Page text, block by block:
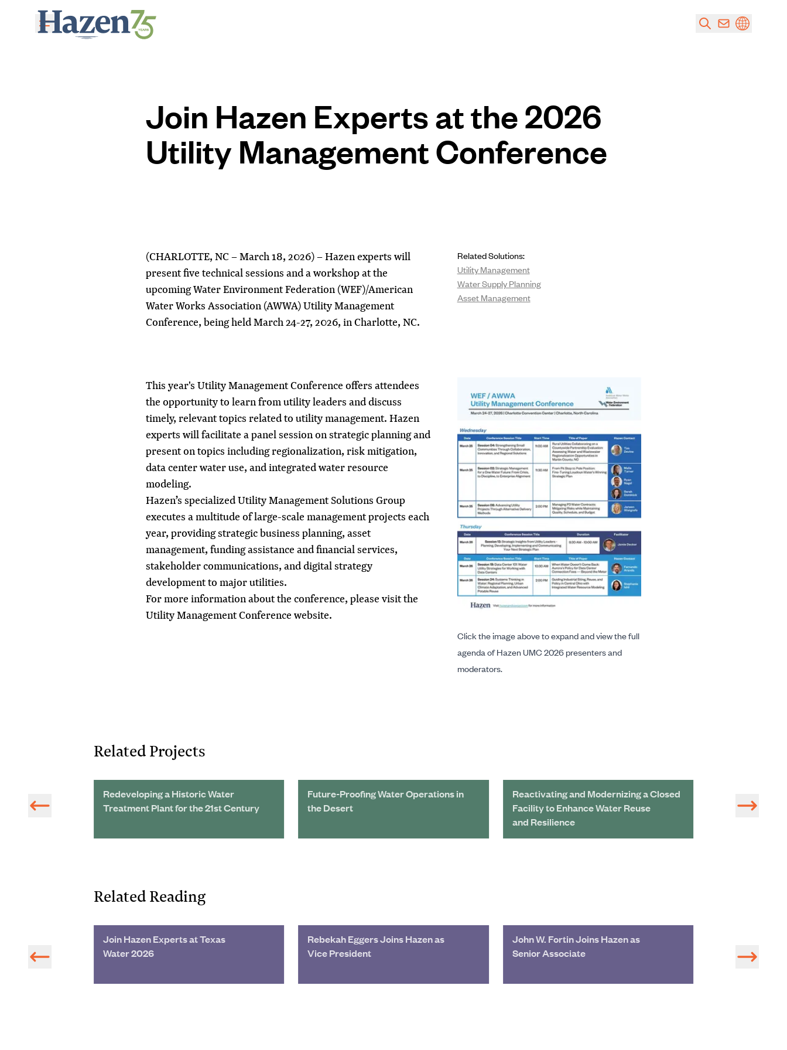
Skip to main content
Join Hazen Experts at the 2026
Utility Management Conference
(CHARLOTTE, NC – March 18, 2026) – Hazen experts will
present five technical sessions and a workshop at the
upcoming Water Environment Federation (WEF)/American
Water Works Association (AWWA) Utility Management
Conference, being held March 24-27, 2026, in Charlotte, NC.
Related Solutions:
Utility Management
Water Supply Planning
Asset Management
This year's Utility Management Conference offers attendees
the opportunity to learn from utility leaders and discuss
timely, relevant topics related to utility management. Hazen
experts will facilitate a panel session on strategic planning and
present on topics including regionalization, risk mitigation,
data center water use, and integrated water resource
modeling.
Hazen’s specializedUtility Management Solutions Group
executes a multitude of large-scale management projects each
year, providing strategic business planning, asset
management, funding assistance and financial services,
stakeholder communications, and digital strategy
development to major utilities.
For more information about the conference, please visit the
Utility Management Conference website.
Click the image above to expand and view the full
agenda of Hazen UMC 2026 presenters and
moderators.
Related Projects
Redeveloping a Historic Water
Treatment Plant for the 21st Century
Future-Proofing Water Operations in
the Desert
Reactivating and Modernizing a Closed
Facility to Enhance Water Reuse
and Resilience
Hills' Water
Related Reading
Join Hazen Experts at Texas
Water 2026
Rebekah Eggers Joins Hazen as
Vice President
John W. Fortin Joins Hazen as
Senior Associate
from Sewer